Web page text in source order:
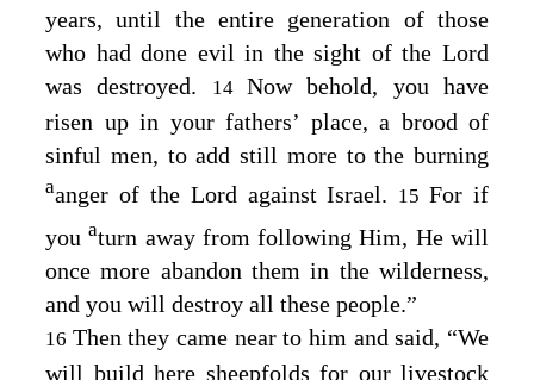
years, until the entire generation of those
who had done evil in the sight of the Lord
was destroyed.
14Now behold, you have
risen up in your fathers’ place, a brood of
sinful men, to add still more to the burning
aanger of the Lordagainst Israel. 15For if
youaturn away from following Him, He will
once more abandon them in the wilderness,
and you will destroy all these people.”
16 Then they came near to him and said, “We
will build here sheepfolds for our livestock